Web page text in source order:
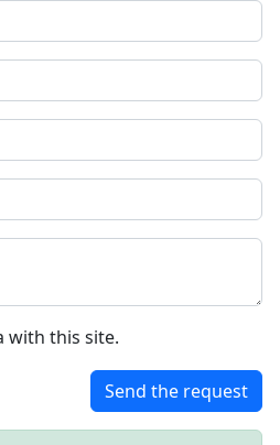
with this site.
Send the request